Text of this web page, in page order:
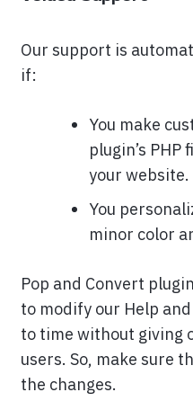
Our support is
if:
You make
plugin’s
your website.
You
minor color
Pop and Convert
to modify our Help
to time without giving
users. So, make sure
the changes.